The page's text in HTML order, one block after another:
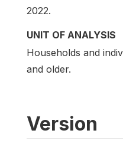
2022.
UNIT OF ANALYSIS
Households and
and older.
Version